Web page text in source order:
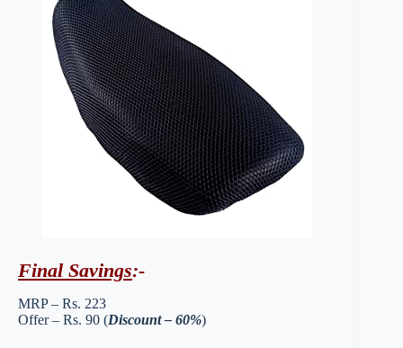
Final Savings:-
MRP – Rs. 223
Offer – Rs. 90 (Discount – 60%)